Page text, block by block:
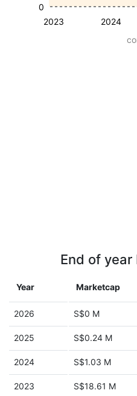
2023 2024
0
End of
Year Marketcap
2026 S$0 M
2025 S$0.24 M
2024 S$1.03 M
2023 S$18.61 M